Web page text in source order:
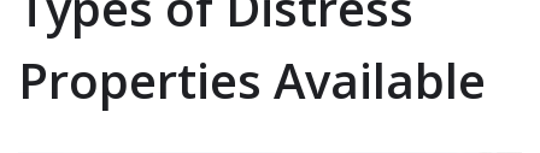
Properties Available